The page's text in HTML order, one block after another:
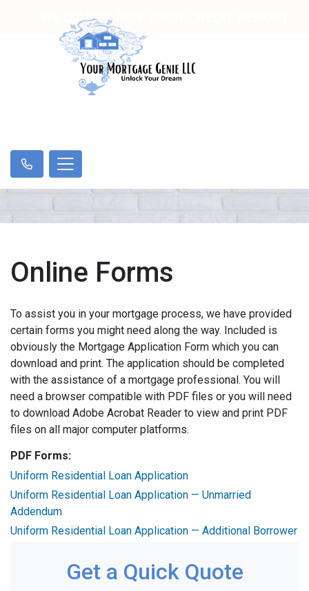
Online Forms
To assist you in your mortgage process, we have provided
certain forms you might need along the way. Included is
obviously the Mortgage Application Form which you can
download and print. The application should be completed
with the assistance of a mortgage professional. You will
need a browser compatible with PDF files or you will need
to download Adobe Acrobat Reader to view and print PDF
files on all major computer platforms.
PDF Forms:
Uniform Residential Loan Application
Uniform Residential Loan Application — Unmarried
Addendum
Uniform Residential Loan Application — Additional Borrower
Get a Quick Quote
WE DO NOT RUN YOUR CREDIT REPORT